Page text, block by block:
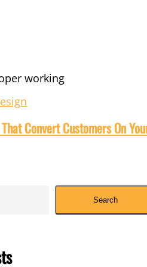
Convert Customers On
Search